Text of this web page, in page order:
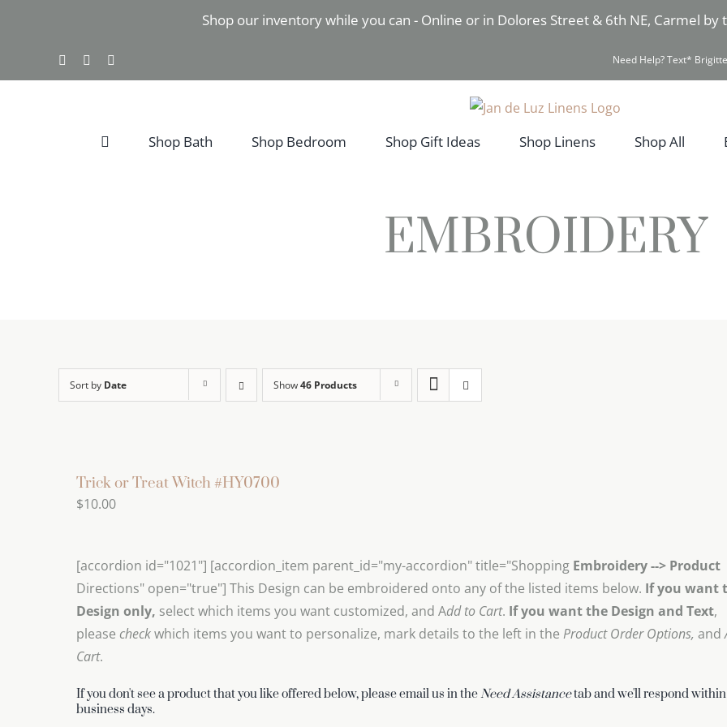
Shop our inventory while you can - Online or in Dolores Street & 6th NE, Carmel by
FacebookInstagram Need Help? Text*
Shop Bath Shop Bedroom Shop Gift Ideas Shop Linens Shop All
EMBROIDERY
Sort by Date Show46 Products
Trick or Treat Witch #HY0700
$10.00
[accordion id="1021"] [accordion_item parent_id="my-accordion" title="Shopping Embroidery --> Product
Directions" open="true"] This Design can be embroidered onto any of the listed items below. If you want
Design only, select which items you want customized, and Add to Cart. If you want the Design and Text,
please checkwhich items you want to personalize, mark details to the left in the Product Order Options, and
Cart.
If you don't see a product that you like offered below, please email us in theNeed Assistancetab and we'll respond within
business days.